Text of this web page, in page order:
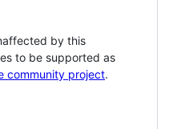
by this
to be supported as
community project.